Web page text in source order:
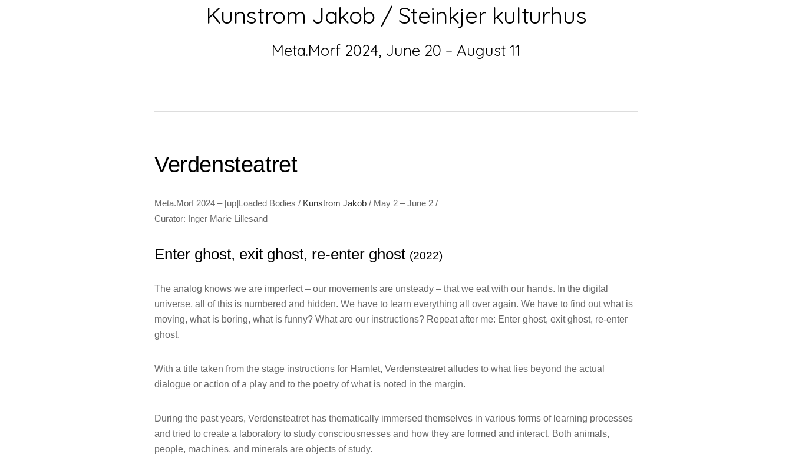
Kunstrom Jakob / Steinkjer kulturhus
Meta.Morf 2024, June 20 – August 11
Verdensteatret
Meta.Morf 2024 – [up]Loaded Bodies / Kunstrom Jakob / May 2 – June 2 /
Curator: Inger Marie Lillesand
Enter ghost, exit ghost, re-enter ghost (2022)
The analog knows we are imperfect – our movements are unsteady – that we eat with our hands. In the digital
universe, all of this is numbered and hidden. We have to learn everything all over again. We have to find out what is
moving, what is boring, what is funny? What are our instructions? Repeat after me: Enter ghost, exit ghost, re-enter
ghost.
With a title taken from the stage instructions for Hamlet, Verdensteatret alludes to what lies beyond the actual
dialogue or action of a play and to the poetry of what is noted in the margin.
During the past years, Verdensteatret has thematically immersed themselves in various forms of learning processes
and tried to create a laboratory to study consciousnesses and how they are formed and interact. Both animals,
people, machines, and minerals are objects of study.